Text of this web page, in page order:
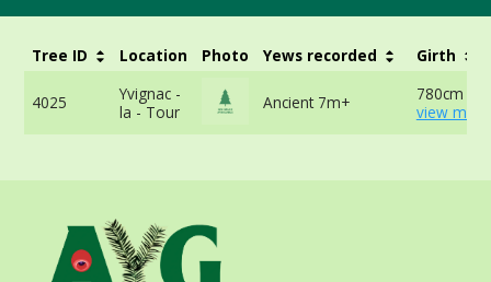
Tree ID Location Photo Yews recorded Girth
4025
Yvignac -
la - Tour
Ancient 7m+
780cm at
view